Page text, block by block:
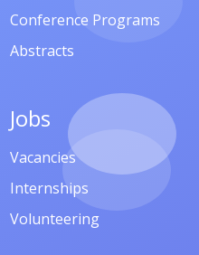
Conference Programs
Abstracts
Jobs
Vacancies
Internships
Volunteering